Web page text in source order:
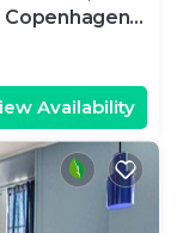
Copenhagen
Availability